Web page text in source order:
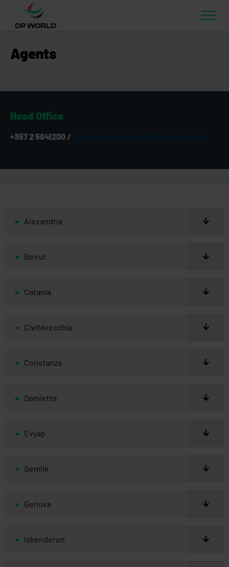
Agents
Head Office
+357 2 5841200 /
Alexandria
Beirut
Catania
Civitavecchia
Constanza
Damietta
Evyap
Gemlik
Genova
Iskenderun